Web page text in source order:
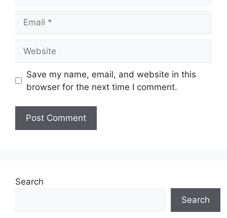
Save my name, email, and website in this
browser for the next time I comment.
Search
Search